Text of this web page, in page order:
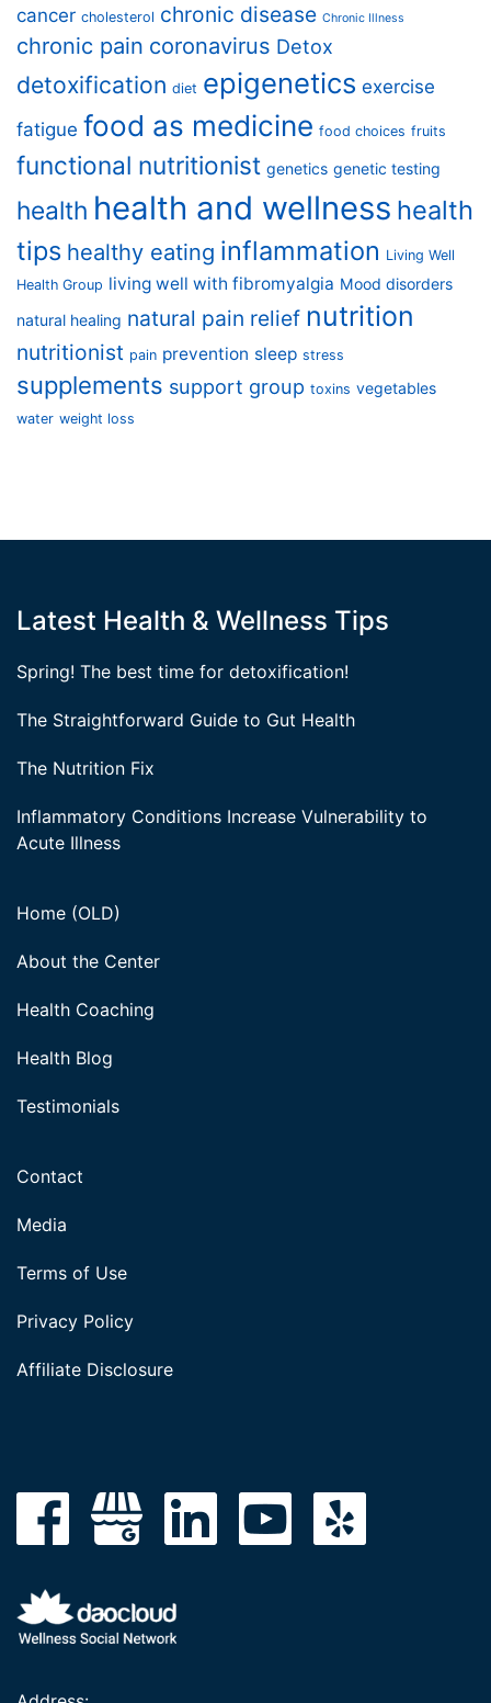
cancer cholesterol chronic disease Chronic Illness
chronic pain coronavirus Detox
detoxification diet epigenetics exercise
fatigue food as medicine food choices fruits
functional nutritionist genetics genetic testing
health health and wellness health
tips healthy eating inflammation Living Well
Health Group living well with fibromyalgia Mood disorders
natural healing natural pain relief nutrition
nutritionist pain prevention sleep stress
supplements support group toxins vegetables
water weight loss
Latest Health & Wellness Tips
Spring! The best time for detoxification!
The Straightforward Guide to Gut Health
The Nutrition Fix
Inflammatory Conditions Increase Vulnerability to
Acute Illness
Home (OLD)
About the Center
Health Coaching
Health Blog
Testimonials
Contact
Media
Terms of Use
Privacy Policy
Affiliate Disclosure